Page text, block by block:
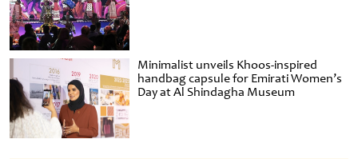
Minimalist unveils Khoos-inspired
handbag capsule for Emirati Women’s
Day at Al Shindagha Museum